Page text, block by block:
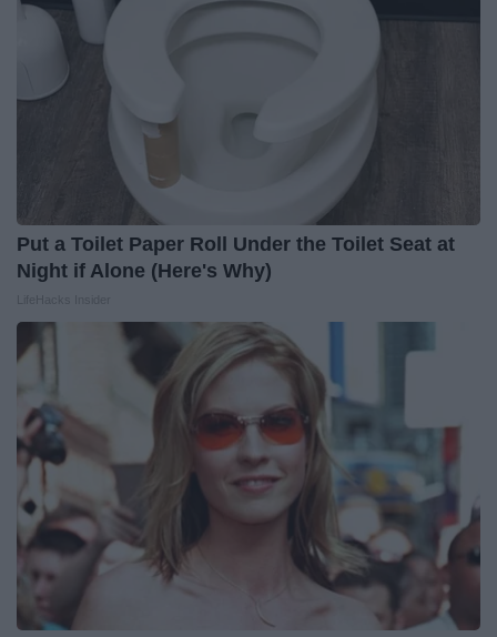
Put a Toilet Paper Roll Under the Toilet Seat at
Night if Alone (Here's Why)